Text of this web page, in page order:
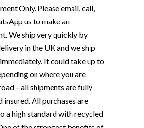
Only. Please email, call,
us to make an
We ship very quickly by
in the UK and we ship
It could take up to
on where you are
– all shipments are fully
insured. All purchases are
a high standard with recycled